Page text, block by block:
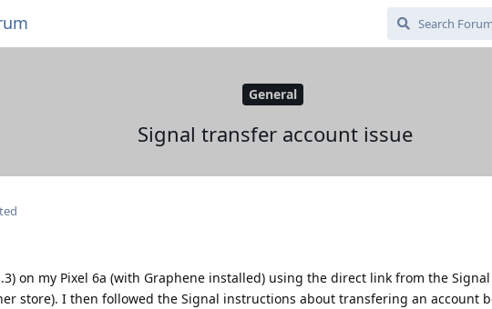
General
Signal transfer account issue
on my Pixel 6a (with Graphene installed) using the direct link from the
store). I then followed the Signal instructions about transfering an account